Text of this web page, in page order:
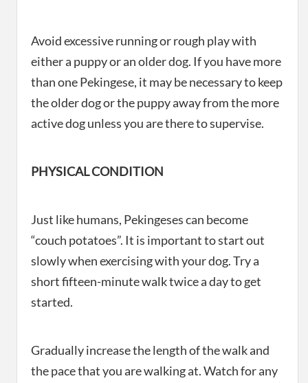
Avoid excessive running or rough play with
either a puppy or an older dog. If you have more
than one Pekingese, it may be necessary to keep
the older dog or the puppy away from the more
active dog unless you are there to supervise.
PHYSICAL CONDITION
Just like humans, Pekingeses can become
“couch potatoes”. It is important to start out
slowly when exercising with your dog. Try a
short fifteen-minute walk twice a day to get
started.
Gradually increase the length of the walk and
the pace that you are walking at. Watch for any